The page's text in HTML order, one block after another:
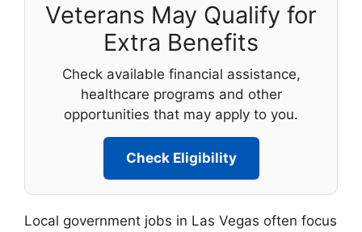
Veterans May Qualify for
Extra Benefits
Check available financial assistance,
healthcare programs and other
opportunities that may apply to you.
Check Eligibility
Local government jobs in Las Vegas often focus